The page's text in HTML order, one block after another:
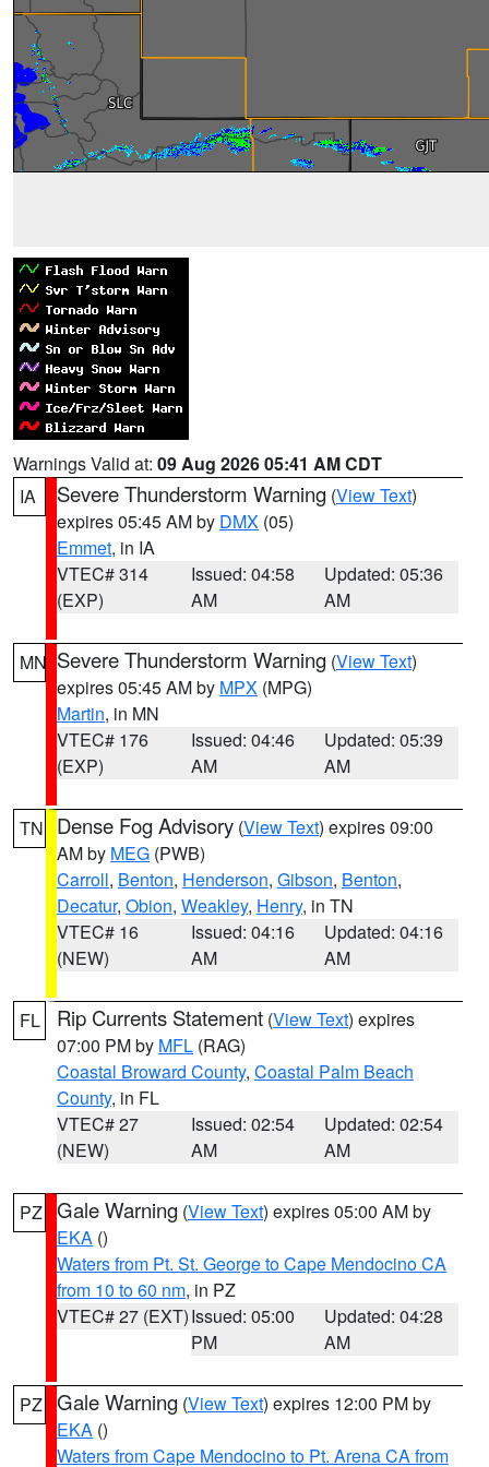
Warnings Valid at: 09 Aug 2026 05:41 AM CDT
IA
Severe Thunderstorm Warning (View Text)
expires 05:45 AM by DMX (05)
Emmet, in IA
VTEC# 314
(EXP)
Issued: 04:58
AM
Updated: 05:36
AM
MN Severe Thunderstorm Warning (View Text)
expires 05:45 AM by MPX (MPG)
Martin, in MN
VTEC# 176
(EXP)
Issued: 04:46
AM
Updated: 05:39
AM
TN Dense Fog Advisory (View Text) expires 09:00
AM by MEG (PWB)
Carroll, Benton, Henderson, Gibson, Benton,
Decatur, Obion, Weakley, Henry, in TN
VTEC# 16
(NEW)
Issued: 04:16
AM
Updated: 04:16
AM
FL Rip Currents Statement (View Text) expires
07:00 PM by MFL (RAG)
Coastal Broward County, Coastal Palm Beach
County, in FL
VTEC# 27
(NEW)
Issued: 02:54
AM
Updated: 02:54
AM
PZ Gale Warning (View Text) expires 05:00 AM by
EKA ()
Waters from Pt. St. George to Cape Mendocino CA
from 10 to 60 nm, in PZ
VTEC# 27 (EXT)Issued: 05:00
PM
Updated: 04:28
AM
PZ Gale Warning (View Text) expires 12:00 PM by
EKA ()
Waters from Cape Mendocino to Pt. Arena CA from